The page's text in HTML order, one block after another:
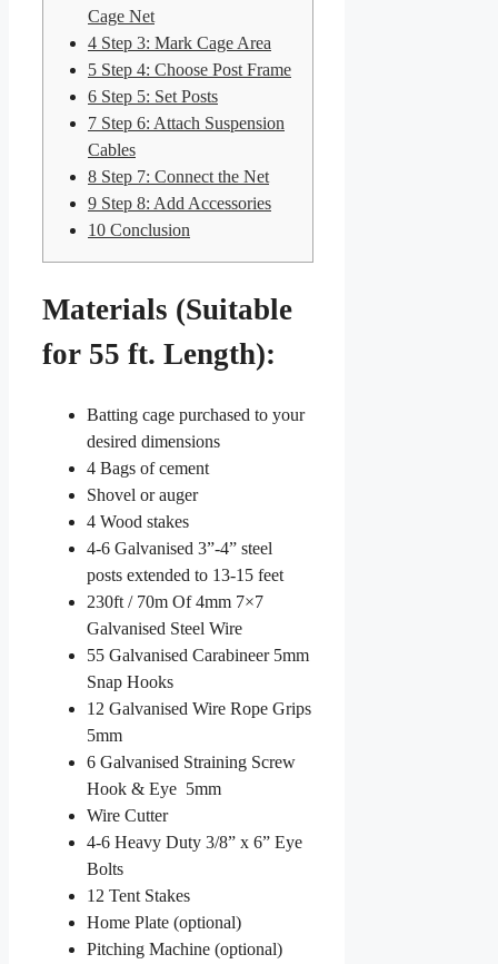
Cage Net
4 Step 3: Mark Cage Area
5 Step 4: Choose Post Frame
6 Step 5: Set Posts
7 Step 6: Attach Suspension
Cables
8 Step 7: Connect the Net
9 Step 8: Add Accessories
10 Conclusion
Materials (Suitable
for 55 ft. Length):
Batting cage purchased to your
desired dimensions
4 Bags of cement
Shovel or auger
4 Wood stakes
4-6 Galvanised 3”-4” steel
posts extended to 13-15 feet
230ft / 70m Of 4mm 7×7
Galvanised Steel Wire
55 Galvanised Carabineer 5mm
Snap Hooks
12 Galvanised Wire Rope Grips
5mm
6 Galvanised Straining Screw
Hook & Eye 5mm
Wire Cutter
4-6 Heavy Duty 3/8” x 6” Eye
Bolts
12 Tent Stakes
Home Plate (optional)
Pitching Machine (optional)